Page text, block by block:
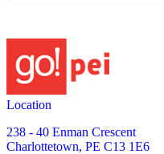
Location
238 - 40 Enman Crescent
Charlottetown, PE C13 1E6